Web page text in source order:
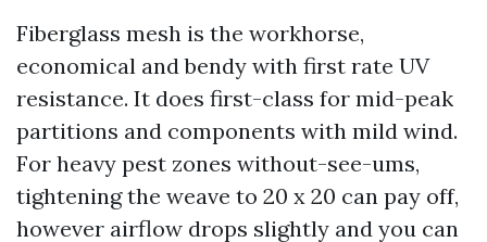
Fiberglass mesh is the workhorse,
economical and bendy with first rate UV
resistance. It does first-class for mid-peak
partitions and components with mild wind.
For heavy pest zones without-see-ums,
tightening the weave to 20 x 20 can pay off,
however airflow drops slightly and you can